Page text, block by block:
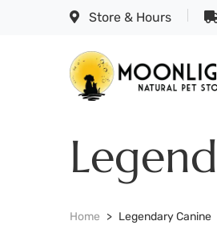
Store & Hours
Home Legendary Canine